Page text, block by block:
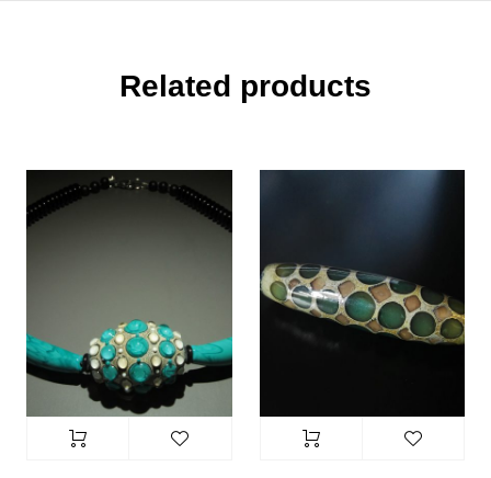
Related products